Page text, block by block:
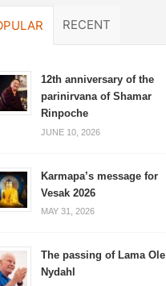
RECENT
12th anniversary of the
parinirvana of Shamar
Rinpoche
JUNE 10, 2026
Karmapa’s message for
Vesak 2026
MAY 31, 2026
The passing of Lama Ole
Nydahl